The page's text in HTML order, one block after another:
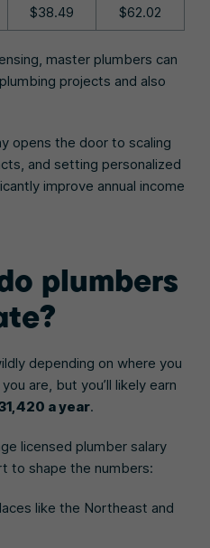
$38.49 $62.02
master plumbers can
projects and also
opens the door to scaling
and setting personalized
improve annual income
plumbers
depending on where you
are, but you’ll likely earn
a year.
licensed plumber salary
to shape the numbers:
like the Northeast and